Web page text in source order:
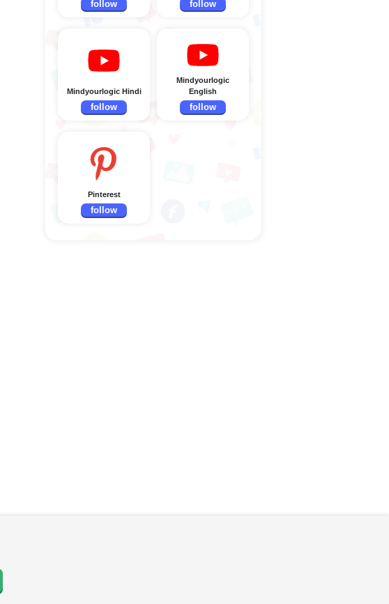
follow follow
Mindyourlogic Hindi
follow
Mindyourlogic
English
follow
Pinterest
follow